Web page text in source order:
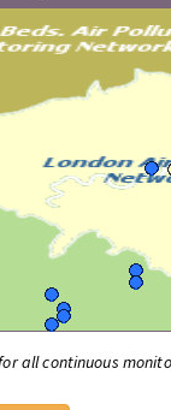
all continuous